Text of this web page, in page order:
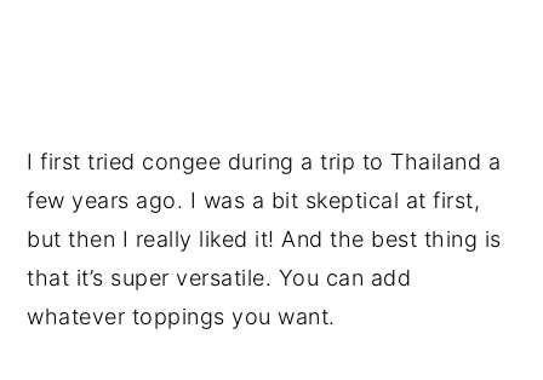
I first tried congee during a trip to Thailand a
few years ago. I was a bit skeptical at first,
but then I really liked it! And the best thing is
that it’s super versatile. You can add
whatever toppings you want.